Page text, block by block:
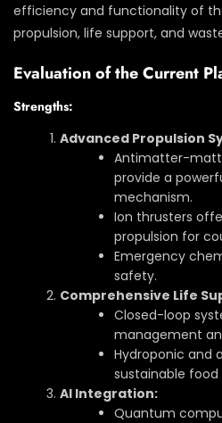
efficiency and functionality of
propulsion, life support, and
Evaluation of the Current
Strengths:
Advanced Propulsion
Antimatter-
provide a
mechanism.
Ion thrusters
propulsion for
Emergency
safety.
Comprehensive Life
Closed-loop
management
Hydroponic and
sustainable food
AI Integration:
Quantum